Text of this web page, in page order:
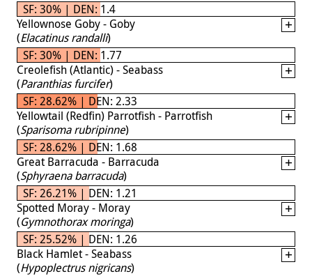
SF: 30% | DEN: 1.4
Yellownose Goby - Goby
(Elacatinus randalli)
SF: 30% | DEN: 1.77
Creolefish (Atlantic) - Seabass
(Paranthias furcifer)
SF: 28.62% | DEN: 2.33
Yellowtail (Redfin) Parrotfish - Parrotfish
(Sparisoma rubripinne)
SF: 28.62% | DEN: 1.68
Great Barracuda - Barracuda
(Sphyraena barracuda)
SF: 26.21% | DEN: 1.21
Spotted Moray - Moray
(Gymnothorax moringa)
SF: 25.52% | DEN: 1.26
Black Hamlet - Seabass
(Hypoplectrus nigricans)